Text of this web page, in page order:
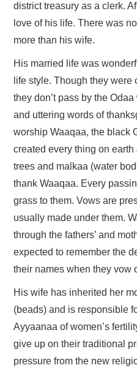
district treasury as a clerk.
love of his life. There was
more than his wife.
His married life was
life style. Though they
they don’t pass by the
and uttering words of
worship Waaqaa, the black
created every thing on
trees and malkaa (water
thank Waaqaa. Every
grass to them. Vows are
usually made under them.
through the fathers’ and
expected to remember the
their names when they vow
His wife has inherited her
(beads) and is responsible
Ayyaanaa of women’s
give up on their traditional
pressure from the new